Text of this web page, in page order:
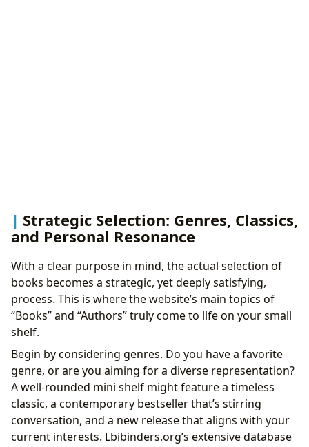
Strategic Selection: Genres, Classics,
and Personal Resonance
With a clear purpose in mind, the actual selection of
books becomes a strategic, yet deeply satisfying,
process. This is where the website’s main topics of
“Books” and “Authors” truly come to life on your small
shelf.
Begin by considering genres. Do you have a favorite
genre, or are you aiming for a diverse representation?
A well-rounded mini shelf might feature a timeless
classic, a contemporary bestseller that’s stirring
conversation, and a new release that aligns with your
current interests. Lbibinders.org’s extensive database